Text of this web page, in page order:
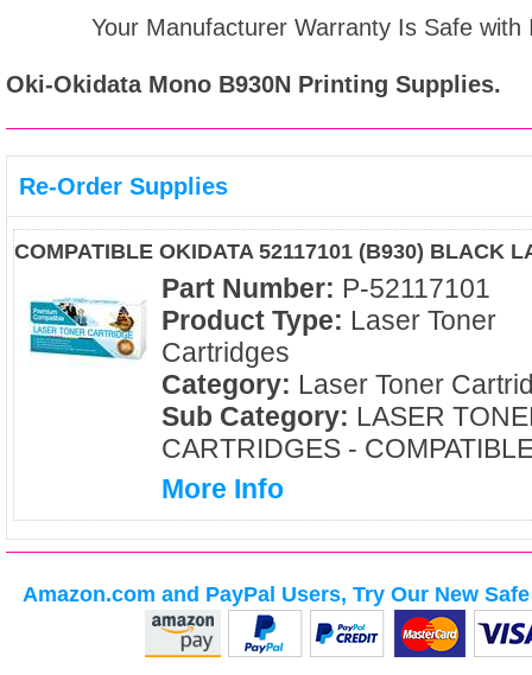
Your Manufacturer Warranty Is Safe
Oki-Okidata Mono B930N Printing Supplies.
Re-Order Supplies
COMPATIBLE OKIDATA 52117101 (B930) BLACK
Part Number: P-52117101
Product Type: Laser Toner
Cartridges
Category: Laser Toner
Sub Category: LASER
CARTRIDGES -
More Info
Amazon.com and PayPal Users, Try Our New